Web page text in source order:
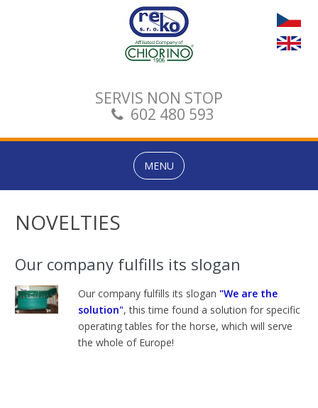
SERVIS NON STOP
602 480 593
MENU
NOVELTIES
Our company fulfills its slogan
Our company fulfills its slogan "We are the
solution", this time found a solution for specific
operating tables for the horse, which will serve
the whole of Europe!